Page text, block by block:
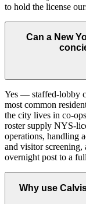
to hold the license
Can a New
Yes — staffed-lobby
most common
the city lives in co-
roster supply NYS-
operations, handling
and visitor screening,
overnight post to a
Why use